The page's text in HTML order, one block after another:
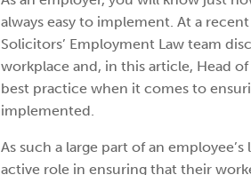
always easy to implement. At a
Solicitors’ Employment Law team
workplace and, in this article, Head
best practice when it comes to
implemented.
As such a large part of an
active role in ensuring that their